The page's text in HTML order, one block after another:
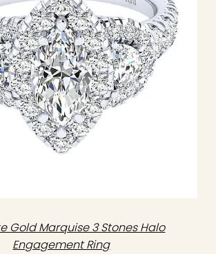
Gold Marquise 3 Stones Halo
Engagement Ring